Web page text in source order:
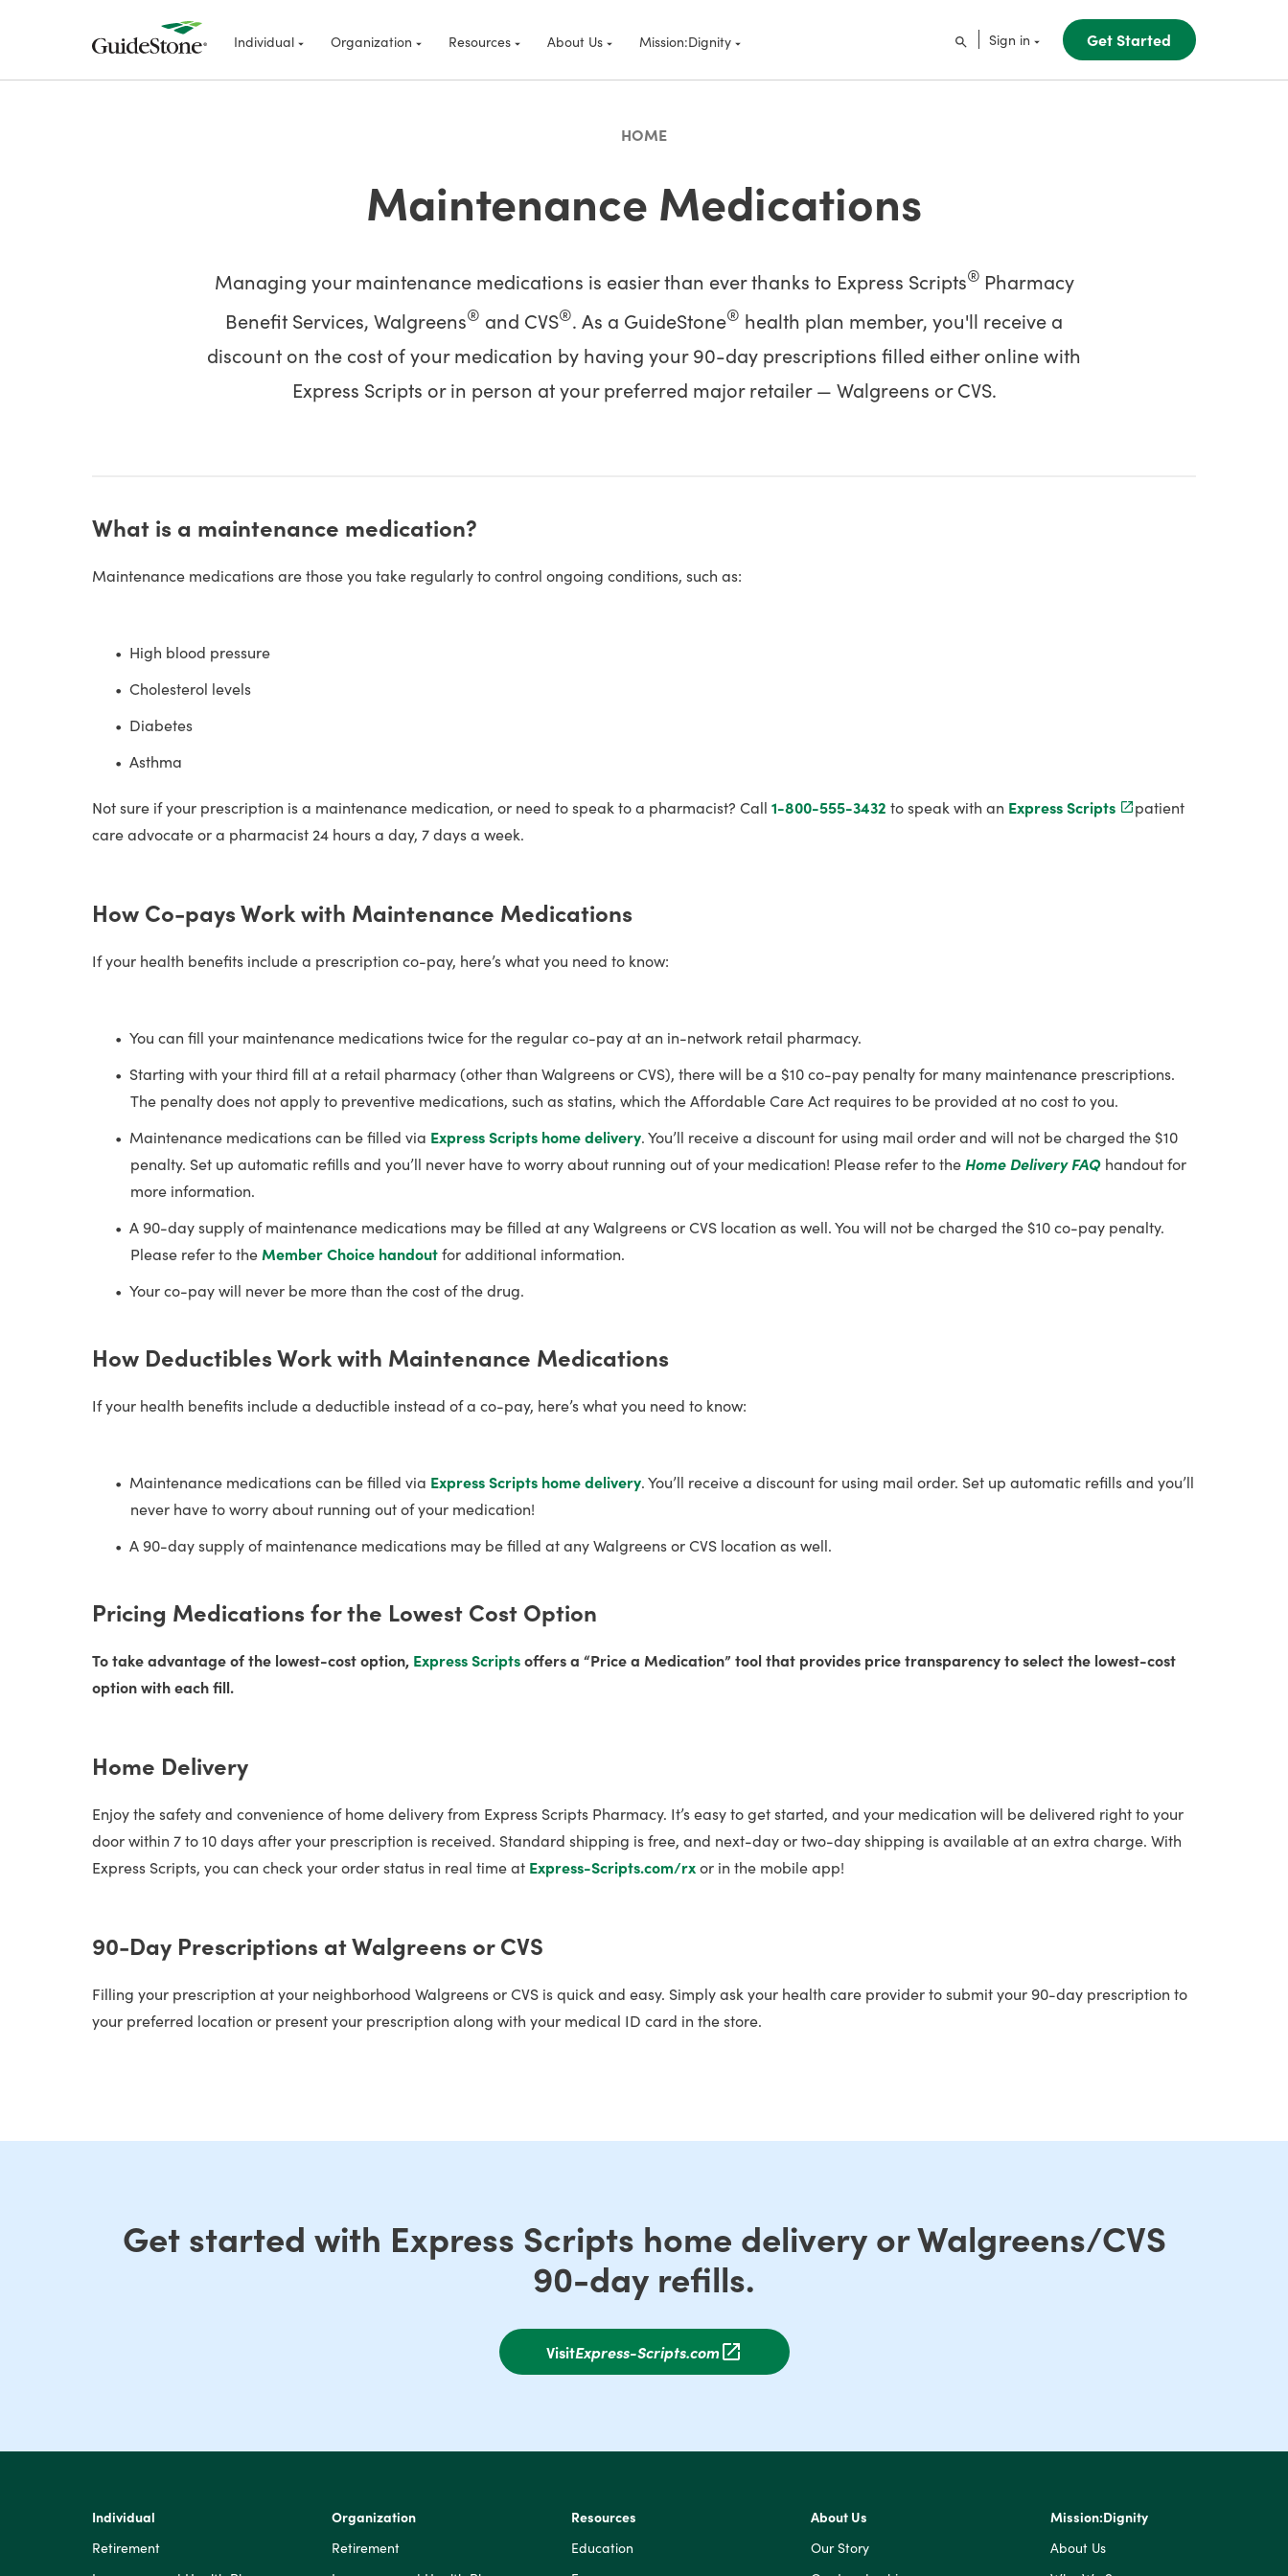
Individual Organization Resources About Us Mission:Dignity Sign in Get Started
HOME
Maintenance Medications
Managing your maintenance medications is easier than ever thanks to Express Scripts® Pharmacy
Benefit Services, Walgreens® and CVS®. As a GuideStone® health plan member, you'll receive a
discount on the cost of your medication by having your 90-day prescriptions filled either online with
Express Scripts or in person at your preferred major retailer — Walgreens or CVS.
What is a maintenance medication?
Maintenance medications are those you take regularly to control ongoing conditions, such as:
High blood pressure
Cholesterol levels
Diabetes
Asthma
Not sure if your prescription is a maintenance medication, or need to speak to a pharmacist? Call 1-800-555-3432 to speak with an Express Scripts
patient
care advocate or a pharmacist 24 hours a day, 7 days a week.
How Co-pays Work with Maintenance Medications
If your health benefits include a prescription co-pay, here’s what you need to know:
You can fill your maintenance medications twice for the regular co-pay at an in-network retail pharmacy.
Starting with your third fill at a retail pharmacy (other than Walgreens or CVS), there will be a $10 co-pay penalty for many maintenance prescriptions.
The penalty does not apply to preventive medications, such as statins, which the Affordable Care Act requires to be provided at no cost to you.
Maintenance medications can be filled via Express Scripts home delivery. You’ll receive a discount for using mail order and will not be charged the $10
penalty. Set up automatic refills and you’ll never have to worry about running out of your medication! Please refer to the Home Delivery FAQ handout for
more information.
A 90-day supply of maintenance medications may be filled at any Walgreens or CVS location as well. You will not be charged the $10 co-pay penalty.
Please refer to the Member Choice handoutfor additional information.
Your co-pay will never be more than the cost of the drug.
How Deductibles Work with Maintenance Medications
If your health benefits include a deductible instead of a co-pay, here’s what you need to know:
Maintenance medications can be filled via Express Scripts home delivery. You’ll receive a discount for using mail order. Set up automatic refills and you’ll
never have to worry about running out of your medication!
A 90-day supply of maintenance medications may be filled at any Walgreens or CVS location as well.
Pricing Medications for the Lowest Cost Option
To take advantage of the lowest-cost option, Express Scriptsoffers a “Price a Medication” tool that provides price transparency to select the lowest-cost
option with each fill.
Home Delivery
Enjoy the safety and convenience of home delivery from Express Scripts Pharmacy. It’s easy to get started, and your medication will be delivered right to your
door within 7 to 10 days after your prescription is received. Standard shipping is free, and next-day or two-day shipping is available at an extra charge. With
Express Scripts, you can check your order status in real time at Express-Scripts.com/rxor in the mobile app!
90-Day Prescriptions at Walgreens or CVS
Filling your prescription at your neighborhood Walgreens or CVS is quick and easy. Simply ask your health care provider to submit your 90-day prescription to
your preferred location or present your prescription along with your medical ID card in the store.
Get started with Express Scripts home delivery or Walgreens/CVS
90-day refills.
VisitExpress-Scripts.com
Individual
Retirement
Organization
Retirement
Resources
Education
About Us
Our Story
Mission:Dignity
About Us